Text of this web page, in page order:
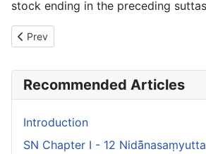
stock ending in the preceding
Previous article: SN Chapter I - 12
Prev
Recommended Articles
Introduction
SN Chapter I - 12